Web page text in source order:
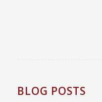
BLOG POSTS